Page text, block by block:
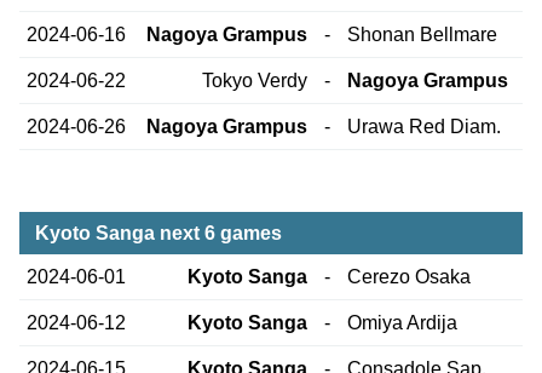
2024-06-16 Nagoya Grampus - Shonan Bellmare
2024-06-22 Tokyo Verdy - Nagoya Grampus
2024-06-26 Nagoya Grampus - Urawa Red Diam.
Kyoto Sanga next 6 games
2024-06-01 Kyoto Sanga - Cerezo Osaka
2024-06-12 Kyoto Sanga - Omiya Ardija
2024-06-15 Kyoto Sanga - Consadole Sap.